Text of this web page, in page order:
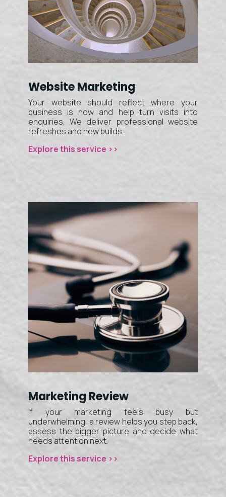
Website Marketing
Your website should reflect where your
business is now and help turn visits into
enquiries. We deliver professional website
refreshes and new builds.
Explore this service >>
Marketing Review
If your marketing feels busy but
underwhelming, a review helps you step back,
assess the bigger picture and decide what
needs attention next.
Explore this service >>